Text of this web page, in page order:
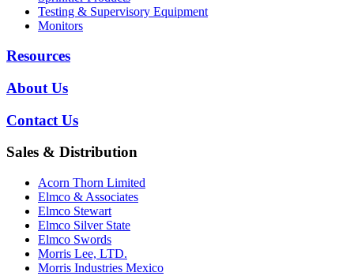
Testing & Supervisory Equipment
Monitors
Resources
About Us
Contact Us
Sales & Distribution
Acorn Thorn Limited
Elmco & Associates
Elmco Stewart
Elmco Silver State
Elmco Swords
Morris Lee, LTD.
Morris Industries Mexico